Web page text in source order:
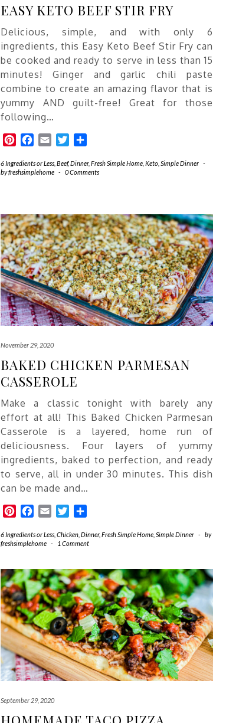
EASY KETO BEEF STIR FRY
Delicious, simple, and with only 6
ingredients, this Easy Keto Beef Stir Fry can
be cooked and ready to serve in less than 15
minutes! Ginger and garlic chili paste
combine to create an amazing flavor that is
yummy AND guilt-free! Great for those
following…
PinterestFacebook
Email Twitter
6 Ingredients or Less Beef,Dinner, Fresh Simple Home Keto Simple Dinner -
byfreshsimplehome - 0 Comments
November 29, 2020
BAKED CHICKEN PARMESAN
CASSEROLE
Make a classic tonight with barely any
effort at all! This Baked Chicken Parmesan
Casserole is a layered, home run of
deliciousness. Four layers of yummy
ingredients, baked to perfection, and ready
to serve, all in under 30 minutes. This dish
can be made and…
PinterestFacebook
Email Twitter
6 Ingredients or Less Chicken Dinner, Fresh Simple Home Simple Dinner -
by
freshsimplehome - 1 Comment
September 29, 2020